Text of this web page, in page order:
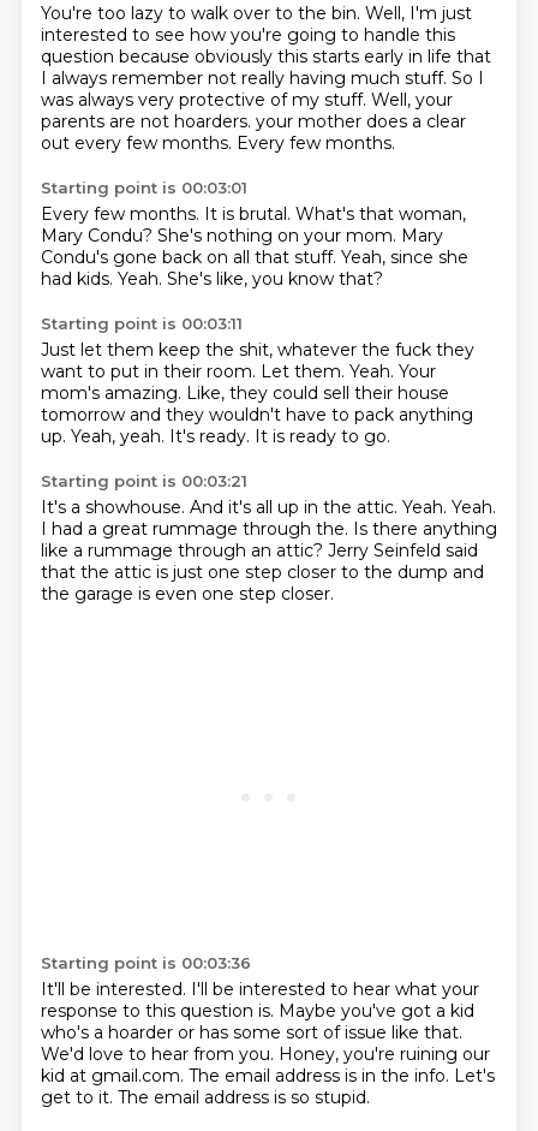
You're too lazy to walk over to the bin. Well, I'm just
interested to see how you're going to handle this
question because obviously this starts early in life that
I always remember not really having much stuff. So I
was always very protective of my stuff. Well, your
parents are not hoarders. your mother does a clear
out every few months. Every few months.
Starting point is 00:03:01
Every few months. It is brutal. What's that woman,
Mary Condu? She's nothing on your mom. Mary
Condu's gone back on all that stuff. Yeah, since she
had kids. Yeah. She's like, you know that?
Starting point is 00:03:11
Just let them keep the shit, whatever the fuck they
want to put in their room. Let them. Yeah. Your
mom's amazing. Like, they could sell their house
tomorrow and they wouldn't have to pack anything
up. Yeah, yeah. It's ready. It is ready to go.
Starting point is 00:03:21
It's a showhouse. And it's all up in the attic. Yeah. Yeah.
I had a great rummage through the. Is there anything
like a rummage through an attic? Jerry Seinfeld said
that the attic is just one step closer to the dump and
the garage is even one step closer.
Starting point is 00:03:36
It'll be interested. I'll be interested to hear what your
response to this question is. Maybe you've got a kid
who's a hoarder or has some sort of issue like that.
We'd love to hear from you. Honey, you're ruining our
kid at gmail.com. The email address is in the info. Let's
get to it. The email address is so stupid.